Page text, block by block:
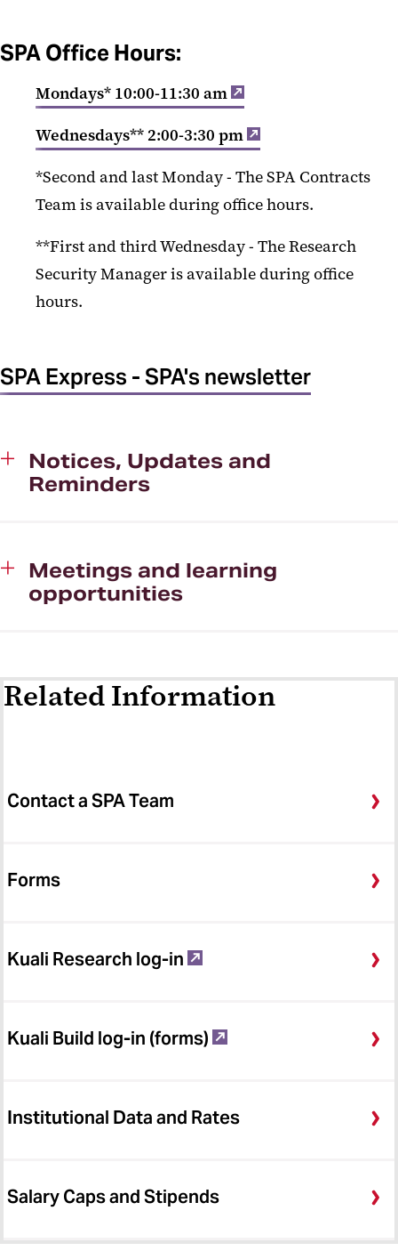
Find Funding Opportunities
Forms
Research and Development
Policies and Procedures
Research Administration Training
Sponsor Notices
SPA Contact Us
SPA Express
SPA Notices Archive
Technology Transfer-UM
UM BioPark
Export Compliance
UMB Research Security Program
Contact Us
SPA Office Hours:
Mondays* 10:00-11:30 am
Wednesdays** 2:00-3:30 pm
*Second and last Monday - The SPA Contracts
Team is available during office hours.
**First and third Wednesday - The Research
Security Manager is available during office
hours.
SPA Express - SPA's newsletter
Notices, Updates and
Reminders
Meetings and learning
opportunities
Related Information
Contact a SPA Team
Forms
Kuali Research log-in
Kuali Build log-in (forms)
Institutional Data and Rates
Salary Caps and Stipends